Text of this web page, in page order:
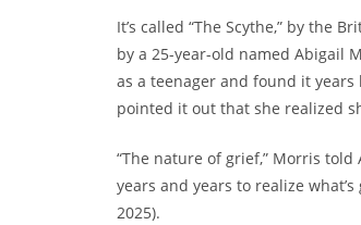
It’s called “The Scythe,” by the
by a 25-year-old named Abigail
as a teenager and found it
pointed it out that she realized
“The nature of grief,” Morris told
years and years to realize
2025).